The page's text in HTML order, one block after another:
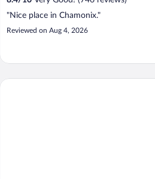
"Nice place in Chamonix."
Reviewed on Aug 4, 2026
Big Sky Hotel & Spa